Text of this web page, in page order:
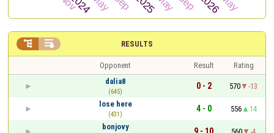
RESULTS
 
Opponent Result
Rating
dalia8
(645)
0 - 2 570
-13
lose here
(431)
4 - 0 556
14
bonjovy
560
-4